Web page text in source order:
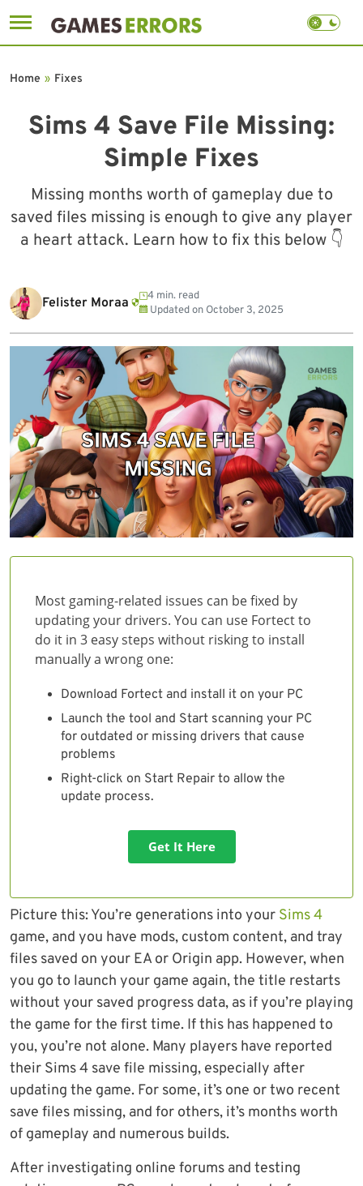
to
Sims 4 Save File Missing:
Simple Fixes
Missing months worth of gameplay due to
saved files missing is enough to give any player
a heart attack. Learn how to fix this below 👇
Home » Fixes
Felister Moraa
4 min. read
Updated on October 3, 2025
Most gaming-related issues can be fixed by
updating your drivers. You can use Fortect to
do it in 3 easy steps without risking to install
manually a wrong one:
Download Fortect and install it on your PC
Launch the tool and Start scanning your PC
for outdated or missing drivers that cause
problems
Right-click on Start Repair to allow the
update process.
Get It Here
Picture this: You’re generations into your Sims 4
game, and you have mods, custom content, and tray
files saved on your EA or Origin app. However, when
you go to launch your game again, the title restarts
without your saved progress data, as if you’re playing
the game for the first time. If this has happened to
you, you’re not alone. Many players have reported
their Sims 4 save file missing, especially after
updating the game. For some, it’s one or two recent
save files missing, and for others, it’s months worth
of gameplay and numerous builds.
After investigating online forums and testing